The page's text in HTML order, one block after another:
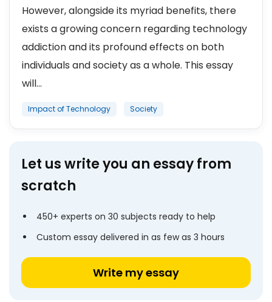
However, alongside its myriad benefits, there
exists a growing concern regarding technology
addiction and its profound effects on both
individuals and society as a whole. This essay
will...
Impact of Technology Society
Let us write you an essay from
scratch
450+ experts on 30 subjects ready to help
Custom essay delivered in as few as 3 hours
Write my essay